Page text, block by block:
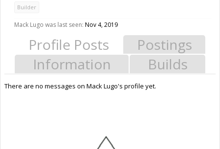
Builder
Mack Lugo was last seen: Nov 4, 2019
Profile Posts
Postings
Information
Builds
There are no messages on Mack Lugo's profile yet.